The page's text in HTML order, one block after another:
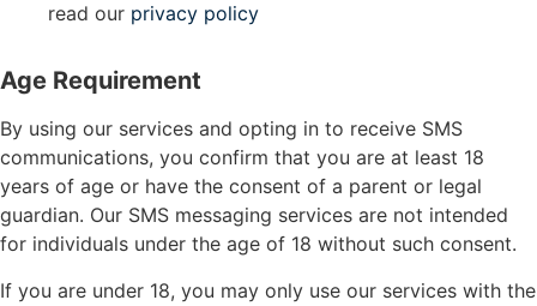
read our privacy policy
Age Requirement
By using our services and opting in to receive SMS
communications, you confirm that you are at least 18
years of age or have the consent of a parent or legal
guardian. Our SMS messaging services are not intended
for individuals under the age of 18 without such consent.
If you are under 18, you may only use our services with the